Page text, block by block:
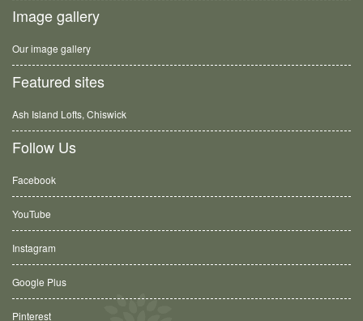
Image gallery
Our image gallery
Featured sites
Ash Island Lofts, Chiswick
Follow Us
Facebook
YouTube
Instagram
Google Plus
Pinterest